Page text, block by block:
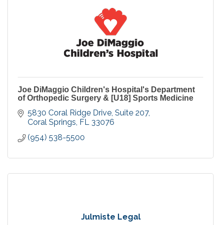
Joe DiMaggio Children's Hospital's Department
of Orthopedic Surgery & [U18] Sports Medicine
5830 Coral Ridge Drive, Suite 207
Coral Springs FL 33076
(954) 538-5500
Julmiste Legal